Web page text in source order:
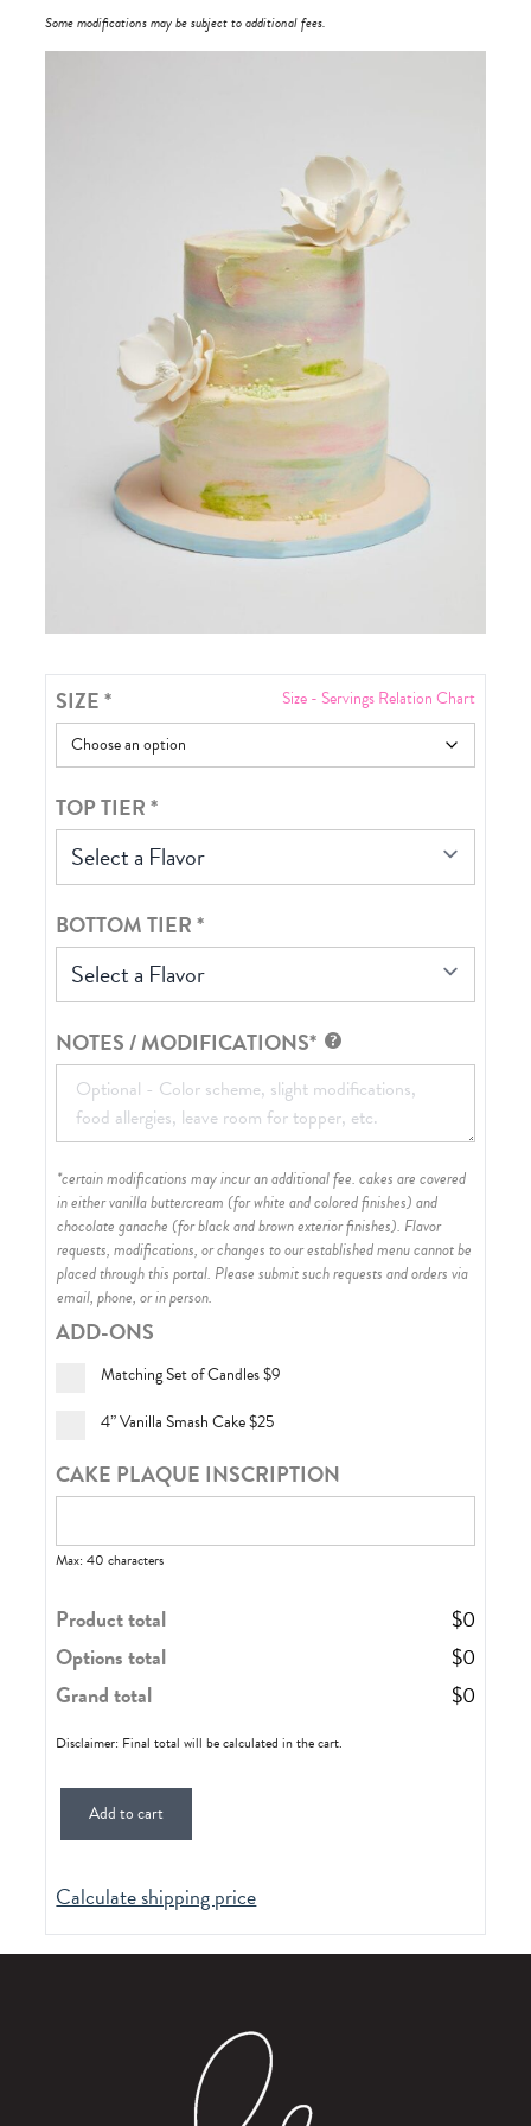
Some modifications may be subject to additional fees.
SIZE* Size - Servings Relation Chart
TOP TIER*
Select a Flavor
BOTTOM TIER*
Select a Flavor
NOTES / MODIFICATIONS*
*certain modifications may incur an additional fee. cakes are covered
in either vanilla buttercream (for white and colored finishes) and
chocolate ganache (for black and brown exterior finishes). Flavor
requests, modifications, or changes to our established menu cannot be
placed through this portal. Please submit such requests and orders via
email, phone, or in person.
ADD-ONS
Matching Set of Candles$9
4” Vanilla Smash Cake$25
CAKE PLAQUE INSCRIPTION
Max: 40 characters
Product total $0
Options total
$0
Grand total
$0
Disclaimer: Final total will be calculated in the cart.
Add to cart
Calculate shipping price